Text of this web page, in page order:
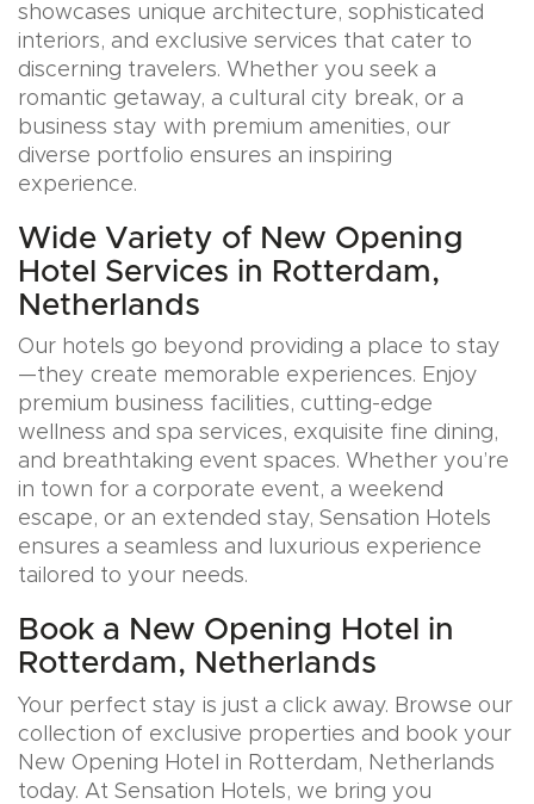
showcases unique architecture, sophisticated
interiors, and exclusive services that cater to
discerning travelers. Whether you seek a
romantic getaway, a cultural city break, or a
business stay with premium amenities, our
diverse portfolio ensures an inspiring
experience.
Wide Variety of New Opening
Hotel Services in Rotterdam,
Netherlands
Our hotels go beyond providing a place to stay
—they create memorable experiences. Enjoy
premium business facilities, cutting-edge
wellness and spa services, exquisite fine dining,
and breathtaking event spaces. Whether you’re
in town for a corporate event, a weekend
escape, or an extended stay, Sensation Hotels
ensures a seamless and luxurious experience
tailored to your needs.
Book a New Opening Hotel in
Rotterdam, Netherlands
Your perfect stay is just a click away. Browse our
collection of exclusive properties and book your
New Opening Hotel in Rotterdam, Netherlands
today. At Sensation Hotels, we bring you